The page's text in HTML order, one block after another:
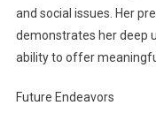
and social issues. Her
demonstrates her deep
ability to offer
Future Endeavors